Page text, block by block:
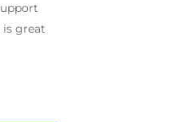
is great